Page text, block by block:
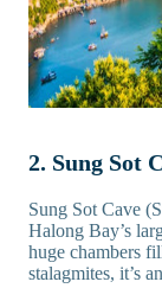
2. Sung Sot
Sung Sot Cave
Halong Bay’s
huge chambers
stalagmites, it’s